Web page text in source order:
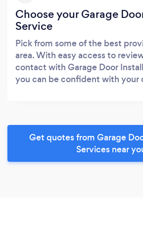
Choose your Garage
Service
Pick from some of the best
area. With easy access to
contact with Garage Door
you can be confident with your
Get quotes from Garage
Services near